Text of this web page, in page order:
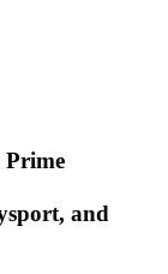
Prime
and